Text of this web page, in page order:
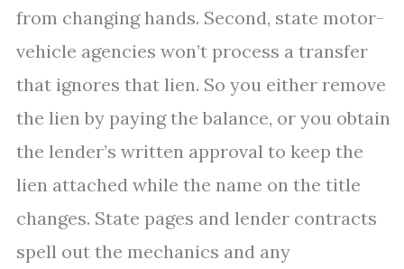
from changing hands. Second, state motor-
vehicle agencies won’t process a transfer
that ignores that lien. So you either remove
the lien by paying the balance, or you obtain
the lender’s written approval to keep the
lien attached while the name on the title
changes. State pages and lender contracts
spell out the mechanics and any